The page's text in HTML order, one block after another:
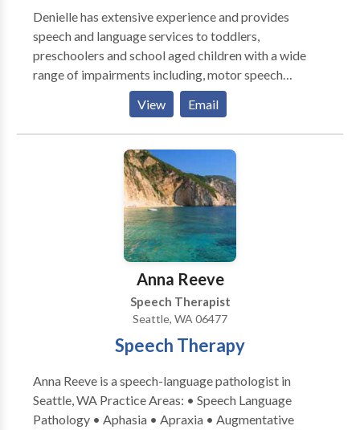
Denielle has extensive experience and provides
speech and language services to toddlers,
preschoolers and school aged children with a wide
range of impairments including, motor speech
disorders, apraxia , developmental delays, autism,
Certificate of Clinical Competence from ASHA, is
licensed in New York and Connecticut. She has been
teaching PROMPT since 2000. She is a Certified
PROMPT Instructor.
View Email
Anna Reeve
Speech Therapist
Seattle, WA 06477
Speech Therapy
Anna Reeve is a speech-language pathologist in
Seattle, WA Practice Areas: • Speech Language
Pathology • Aphasia • Apraxia • Augmentative